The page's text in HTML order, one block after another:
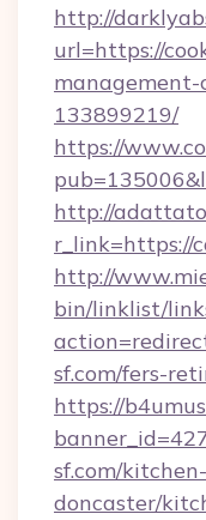
http://
url=https://
management-
133899219/
https://
http://
r_link=https://
http://
bin/linklist/
sf.com/fers-
https://
sf.com/
doncaster/